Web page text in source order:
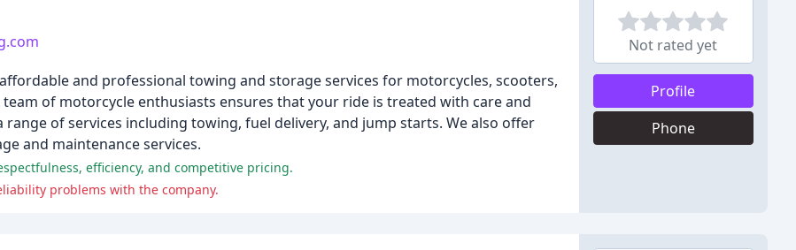
and professional towing and storage services for motorcycles, scooters,
of motorcycle enthusiasts ensures that your ride is treated with care and
of services including towing, fuel delivery, and jump starts. We also offer
and maintenance services.
efficiency, and competitive pricing.
problems with the company.
Not rated yet
Profile
Phone